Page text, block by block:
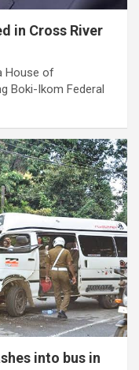
in Cross River
House of
Boki-Ikom Federal
into bus in